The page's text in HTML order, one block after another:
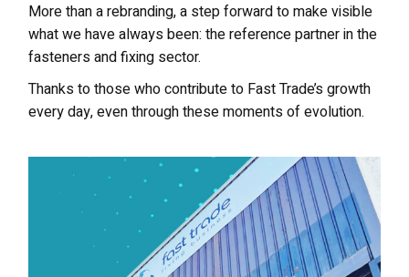
More than a rebranding, a step forward to make visible
what we have always been: the reference partner in the
fasteners and fixing sector.
Thanks to those who contribute to Fast Trade’s growth
every day, even through these moments of evolution.